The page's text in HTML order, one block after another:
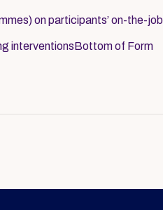
on participants’ on-the-
interventionsBottom of Form